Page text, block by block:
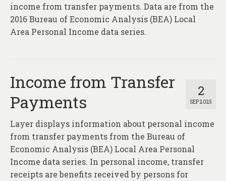
income from transfer payments. Data are from the
2016 Bureau of Economic Analysis (BEA) Local
Area Personal Income data series.
2
SEP 2025
Income from Transfer
Payments
Layer displays information about personal income
from transfer payments from the Bureau of
Economic Analysis (BEA) Local Area Personal
Income data series. In personal income, transfer
receipts are benefits received by persons for